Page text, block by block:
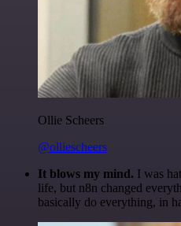
Ollie Scheers
@olliescheers
It blows my mind. I was
life, but n8n changed
basically do everything, in